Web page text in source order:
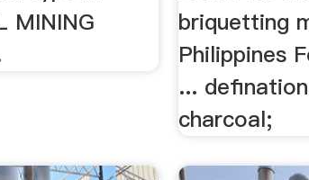
MINING
briquetting
Philippines
...
charcoal;